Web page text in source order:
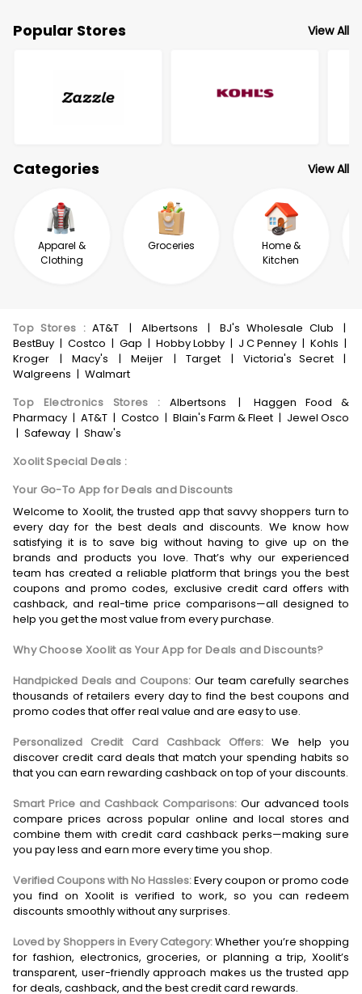
Popular Stores View All
Categories View All
Apparel &
Clothing
Groceries
Home &
Kitchen
Top Stores :AT&T | Albertsons | BJ's Wholesale Club
|
BestBuy | Costco | Gap | Hobby Lobby | J C Penney | Kohls |
Kroger
| Macy's | Meijer | Target | Victoria's Secret
|
Walgreens | Walmart
Top Electronics Stores :Albertsons |
Haggen Food &
Pharmacy | AT&T | Costco | Blain's Farm & Fleet | Jewel Osco
| Safeway | Shaw's
Xoolit Special Deals :
Your Go-To App for Deals and Discounts
Welcome to Xoolit, the trusted app that savvy shoppers turn to
every day for the best deals and discounts. We know how
satisfying it is to save big without having to give up on the
brands and products you love. That’s why our experienced
team has created a reliable platform that brings you the best
coupons and promo codes, exclusive credit card offers with
cashback, and real-time price comparisons—all designed to
help you get the most value from every purchase.
Why Choose Xoolit as Your App for Deals and Discounts?
Handpicked Deals and Coupons: Our team carefully searches
thousands of retailers every day to find the best coupons and
promo codes that offer real value and are easy to use.
Personalized Credit Card Cashback Offers: We help you
discover credit card deals that match your spending habits so
that you can earn rewarding cashback on top of your discounts.
Smart Price and Cashback Comparisons: Our advanced tools
compare prices across popular online and local stores and
combine them with credit card cashback perks—making sure
you pay less and earn more every time you shop.
Verified Coupons with No Hassles:Every coupon or promo code
you find on Xoolit is verified to work, so you can redeem
discounts smoothly without any surprises.
Loved by Shoppers in Every Category:Whether you’re shopping
for fashion, electronics, groceries, or planning a trip, Xoolit’s
transparent, user-friendly approach makes us the trusted app
for deals, cashback, and the best credit card rewards.